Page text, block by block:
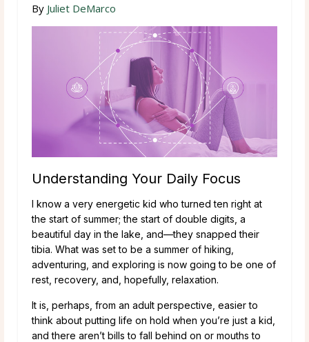
By Juliet DeMarco
Understanding Your Daily Focus
I know a very energetic kid who turned ten right at
the start of summer; the start of double digits, a
beautiful day in the lake, and—they snapped their
tibia. What was set to be a summer of hiking,
adventuring, and exploring is now going to be one of
rest, recovery, and, hopefully, relaxation.
It is, perhaps, from an adult perspective, easier to
think about putting life on hold when you’re just a kid,
and there aren’t bills to fall behind on or mouths to